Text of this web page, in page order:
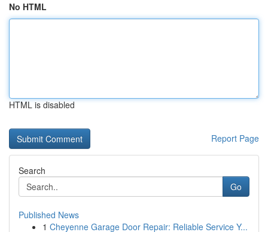
No HTML
HTML is disabled
Report Page
Search
Go
Published News
1 Cheyenne Garage Door Repair: Reliable Service Y...